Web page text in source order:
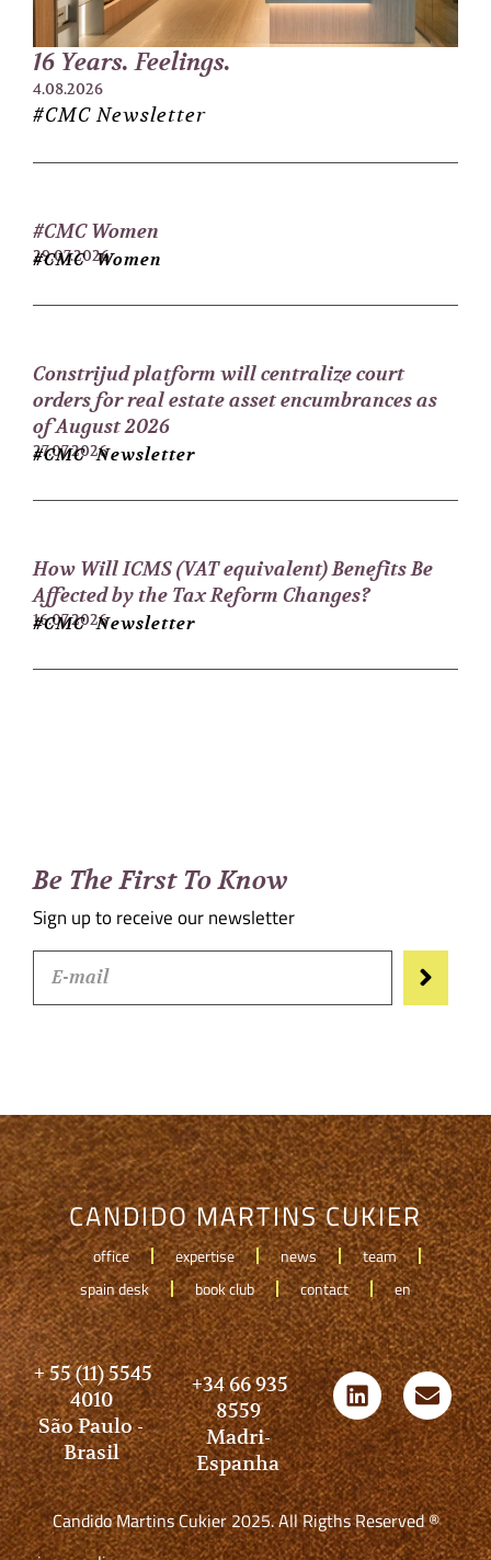
16 Years. Feelings.
4.08.2026
#CMC Newsletter
#CMC Women
29.07.2026
#CMC Women
Constrijud platform will centralize court
orders for real estate asset encumbrances as
of August 2026
27.07.2026
#CMC Newsletter
How Will ICMS (VAT equivalent) Benefits Be
Affected by the Tax Reform Changes?
16.07.2026
#CMC Newsletter
Be The First To Know
Sign up to receive our newsletter
CANDIDO MARTINS CUKIER
office expertise news
team
spain desk
book club contact en
+ 55 (11) 5545
4010
São Paulo -
Brasil
+34 66 935
8559
Madri-
Espanha
Candido Martins Cukier 2025. All Rigths Reserved ®